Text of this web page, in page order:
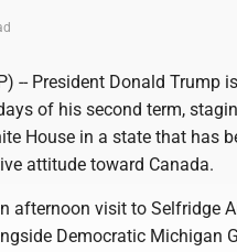
-- President Donald
of his second term,
House in a state that has
attitude toward Canada.
afternoon visit to Selfridge
Democratic Michigan